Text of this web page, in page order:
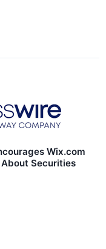
Wix.com
Securities